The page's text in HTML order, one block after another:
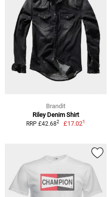
Brandit
Riley Denim Shirt
RRP £42.682 £17.021